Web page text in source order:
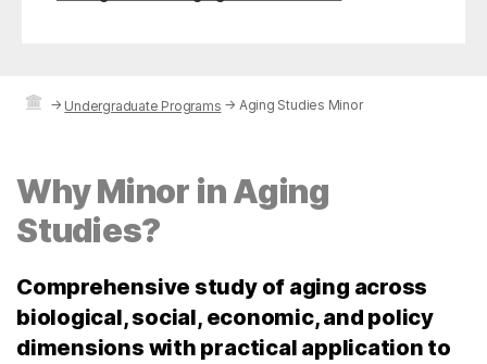
→ Undergraduate Programs → Aging Studies Minor
Why Minor in Aging
Studies?
Comprehensive study of aging across
biological, social, economic, and policy
dimensions with practical application to